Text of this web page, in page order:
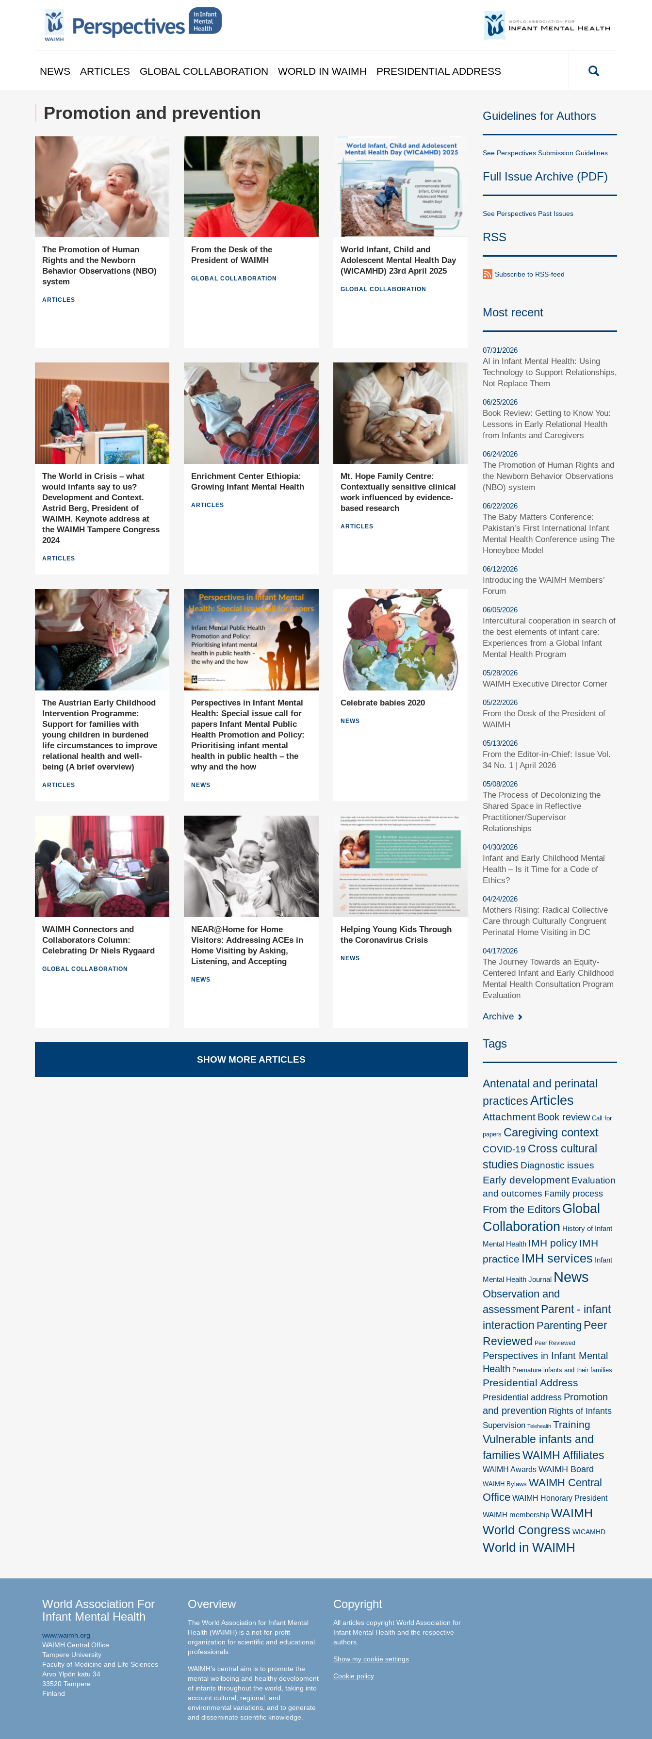
NEWS ARTICLES GLOBAL COLLABORATION WORLD IN WAIMH PRESIDENTIAL ADDRESS
Promotion and prevention
The Promotion of Human
Rights and the Newborn
Behavior Observations (NBO)
system
ARTICLES
From the Desk of the
President of WAIMH
GLOBAL COLLABORATION
World Infant, Child and
Adolescent Mental Health Day
(WICAMHD) 23rd April 2025
GLOBAL COLLABORATION
The World in Crisis – what
would infants say to us?
Development and Context.
Astrid Berg, President of
WAIMH. Keynote address at
the WAIMH Tampere Congress
2024
ARTICLES
Enrichment Center Ethiopia:
Growing Infant Mental Health
ARTICLES
Mt. Hope Family Centre:
Contextually sensitive clinical
work influenced by evidence-
based research
ARTICLES
The Austrian Early Childhood
Intervention Programme:
Support for families with
young children in burdened
life circumstances to improve
relational health and well-
being (A brief overview)
ARTICLES
Perspectives in Infant Mental
Health: Special issue call for
papers Infant Mental Public
Health Promotion and Policy:
Prioritising infant mental
health in public health – the
why and the how
NEWS
Celebrate babies 2020
NEWS
WAIMH Connectors and
Collaborators Column:
Celebrating Dr Niels Rygaard
GLOBAL COLLABORATION
NEAR@Home for Home
Visitors: Addressing ACEs in
Home Visiting by Asking,
Listening, and Accepting
NEWS
Helping Young Kids Through
the Coronavirus Crisis
NEWS
SHOW MORE ARTICLES
Guidelines for Authors
See Perspectives Submission Guidelines
Full Issue Archive (PDF)
See Perspectives Past Issues
RSS
Subscribe to RSS-feed
Most recent
07/31/2026
AI in Infant Mental Health: Using
Technology to Support Relationships,
Not Replace Them
06/25/2026
Book Review: Getting to Know You:
Lessons in Early Relational Health
from Infants and Caregivers
06/24/2026
The Promotion of Human Rights and
the Newborn Behavior Observations
(NBO) system
06/22/2026
The Baby Matters Conference:
Pakistan’s First International Infant
Mental Health Conference using The
Honeybee Model
06/12/2026
Introducing the WAIMH Members’
Forum
06/05/2026
Intercultural cooperation in search of
the best elements of infant care:
Experiences from a Global Infant
Mental Health Program
05/28/2026
WAIMH Executive Director Corner
05/22/2026
From the Desk of the President of
WAIMH
05/13/2026
From the Editor-in-Chief: Issue Vol.
34 No. 1 | April 2026
05/08/2026
The Process of Decolonizing the
Shared Space in Reflective
Practitioner/Supervisor
Relationships
04/30/2026
Infant and Early Childhood Mental
Health – Is it Time for a Code of
Ethics?
04/24/2026
Mothers Rising: Radical Collective
Care through Culturally Congruent
Perinatal Home Visiting in DC
04/17/2026
The Journey Towards an Equity-
Centered Infant and Early Childhood
Mental Health Consultation Program
Evaluation
Archive
Tags
Antenatal and perinatal
practicesArticles
Attachment Book review Call for
papers Caregiving context
COVID-19 Cross cultural
studies Diagnostic issues
Early development Evaluation
and outcomes Family process
From the Editors Global
Collaboration History of Infant
Mental Health IMH policy IMH
practice IMH services Infant
Mental Health Journal News
Observation and
assessment Parent - infant
interaction Parenting Peer
Reviewed Peer Reviewed
Perspectives in Infant Mental
Health Premature infants and their families
Presidential Address
Presidential address Promotion
and prevention Rights of Infants
Supervision Telehealth Training
Vulnerable infants and
familiesWAIMH Affiliates
WAIMH Awards WAIMH Board
WAIMH Bylaws WAIMH Central
Office WAIMH Honorary President
WAIMH membership WAIMH
World Congress WICAMHD
World in WAIMH
World Association For
Infant Mental Health
www.waimh.org
WAIMH Central Office
Tampere University
Faculty of Medicine and Life Sciences
Arvo Ylpön katu 34
33520 Tampere
Finland
Overview
The World Association for Infant Mental
Health (WAIMH) is a not-for-profit
organization for scientific and educational
professionals.
WAIMH's central aim is to promote the
mental wellbeing and healthy development
of infants throughout the world, taking into
account cultural, regional, and
environmental variations, and to generate
and disseminate scientific knowledge.
Copyright
All articles copyright World Association for
Infant Mental Health and the respective
authors.
Show my cookie settings
Cookie policy